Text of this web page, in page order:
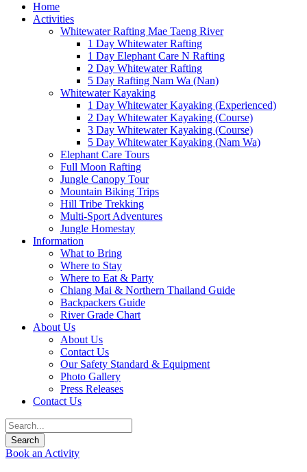
Home
Activities
Whitewater Rafting Mae Taeng River
1 Day Whitewater Rafting
1 Day Elephant Care N Rafting
2 Day Whitewater Rafting
5 Day Rafting Nam Wa (Nan)
Whitewater Kayaking
1 Day Whitewater Kayaking (Experienced)
2 Day Whitewater Kayaking (Course)
3 Day Whitewater Kayaking (Course)
5 Day Whitewater Kayaking (Nam Wa)
Elephant Care Tours
Full Moon Rafting
Jungle Canopy Tour
Mountain Biking Trips
Hill Tribe Trekking
Multi-Sport Adventures
Jungle Homestay
Information
What to Bring
Where to Stay
Where to Eat & Party
Chiang Mai & Northern Thailand Guide
Backpackers Guide
River Grade Chart
About Us
About Us
Contact Us
Our Safety Standard & Equipment
Photo Gallery
Press Releases
Contact Us
Book an Activity